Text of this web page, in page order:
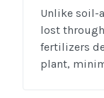
Unlike soil-
lost
fertilizers
plant,